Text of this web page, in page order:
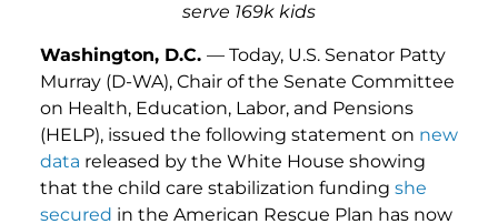
serve 169k kids
Washington, D.C. — Today, U.S. Senator Patty
Murray (D-WA), Chair of the Senate Committee
on Health, Education, Labor, and Pensions
(HELP), issued the following statement on new
data released by the White House showing
that the child care stabilization funding she
secured in the American Rescue Plan has now